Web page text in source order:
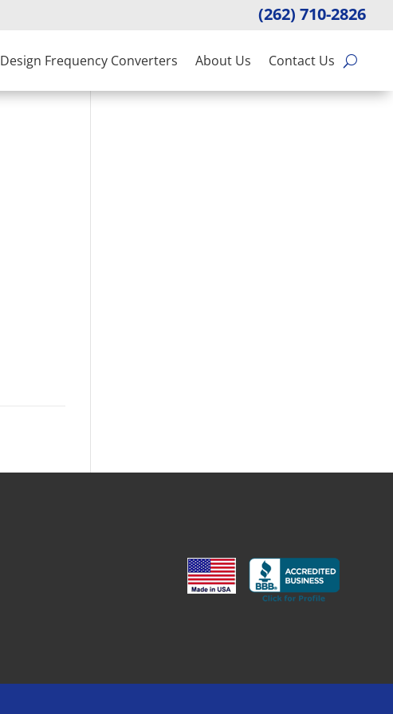
(262) 710-2826
Design Frequency Converters About Us Contact Us